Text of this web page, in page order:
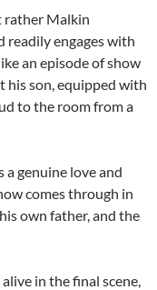
rather Malkin
readily engages with
an episode of show
his son, equipped with
to the room from a
a genuine love and
comes through in
own father, and the
in the final scene,